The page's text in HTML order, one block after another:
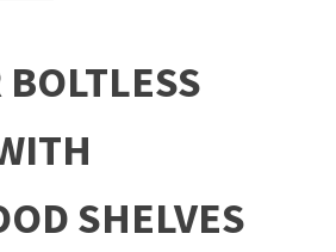
SHELVES